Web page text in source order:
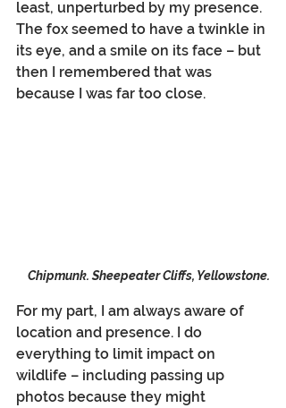
least, unperturbed by my presence.
The fox seemed to have a twinkle in
its eye, and a smile on its face – but
then I remembered that was
because I was far too close.
Chipmunk. Sheepeater Cliffs, Yellowstone.
For my part, I am always aware of
location and presence. I do
everything to limit impact on
wildlife – including passing up
photos because they might